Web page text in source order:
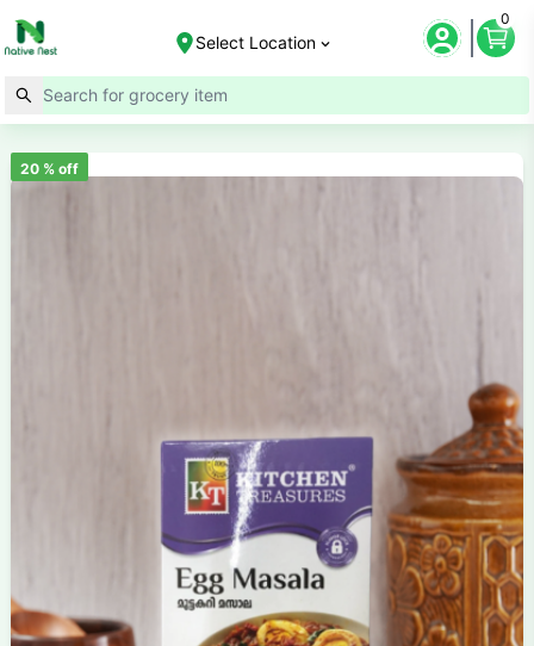
Select Location
0
20% off